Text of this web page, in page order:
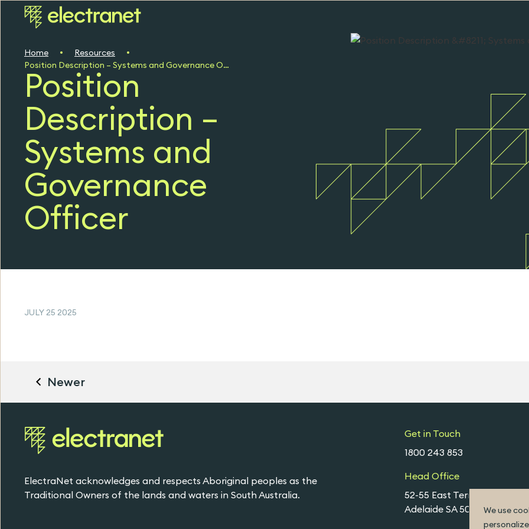
We use
Home
Resources
Position Description – Systems and Governance Officer
Position
Description –
Systems and
Governance
Officer
JULY 25 2025
Newer
ElectraNet acknowledges and respects Aboriginal peoples as the
Traditional Owners of the lands and waters in South Australia.
Get in Touch
1800 243 853
Head Office
52-55 East Terrace,
Adelaide SA 5000